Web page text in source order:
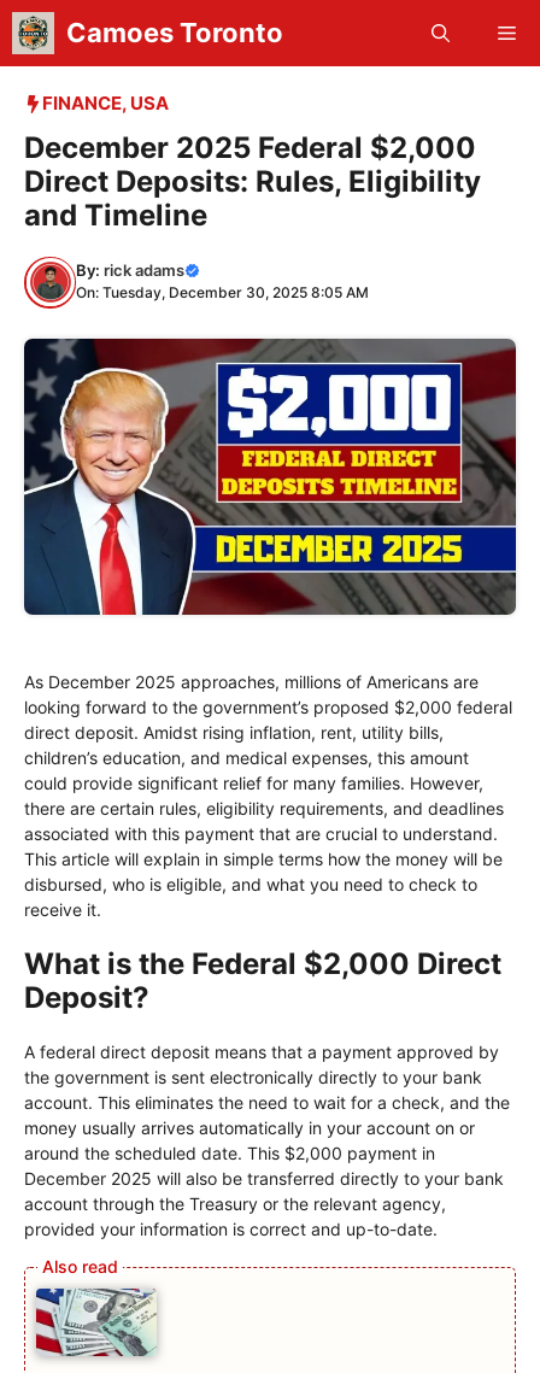
Skip
content
Camoes Toronto
FINANCE, USA
December 2025 Federal $2,000
Direct Deposits: Rules, Eligibility
and Timeline
By: rick adams
On: Tuesday, December 30, 2025 8:05 AM
As December 2025 approaches, millions of Americans are
looking forward to the government’s proposed $2,000 federal
direct deposit. Amidst rising inflation, rent, utility bills,
children’s education, and medical expenses, this amount
could provide significant relief for many families. However,
there are certain rules, eligibility requirements, and deadlines
associated with this payment that are crucial to understand.
This article will explain in simple terms how the money will be
disbursed, who is eligible, and what you need to check to
receive it.
What is the Federal $2,000 Direct
Deposit?
A federal direct deposit means that a payment approved by
the government is sent electronically directly to your bank
account. This eliminates the need to wait for a check, and the
money usually arrives automatically in your account on or
around the scheduled date. This $2,000 payment in
December 2025 will also be transferred directly to your bank
account through the Treasury or the relevant agency,
provided your information is correct and up-to-date.